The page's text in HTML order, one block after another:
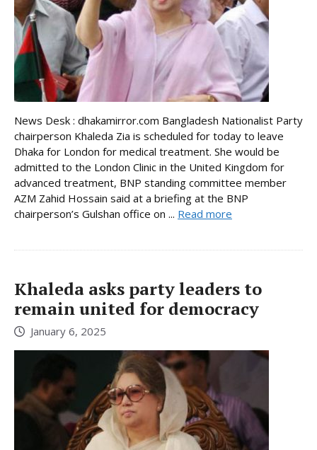
News Desk : dhakamirror.com Bangladesh Nationalist Party
chairperson Khaleda Zia is scheduled for today to leave
Dhaka for London for medical treatment. She would be
admitted to the London Clinic in the United Kingdom for
advanced treatment, BNP standing committee member
AZM Zahid Hossain said at a briefing at the BNP
chairperson’s Gulshan office on ... Read more
Khaleda asks party leaders to
remain united for democracy
January 6, 2025